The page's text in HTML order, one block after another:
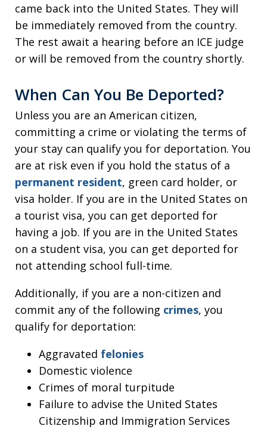
came back into the United States. They will
be immediately removed from the country.
The rest await a hearing before an ICE judge
or will be removed from the country shortly.
When Can You Be Deported?
Unless you are an American citizen,
committing a crime or violating the terms of
your stay can qualify you for deportation. You
are at risk even if you hold the status of a
permanent resident, green card holder, or
visa holder. If you are in the United States on
a tourist visa, you can get deported for
having a job. If you are in the United States
on a student visa, you can get deported for
not attending school full-time.
Additionally, if you are a non-citizen and
commit any of the following crimes, you
qualify for deportation:
Aggravated felonies
Domestic violence
Crimes of moral turpitude
Failure to advise the United States
Citizenship and Immigration Services